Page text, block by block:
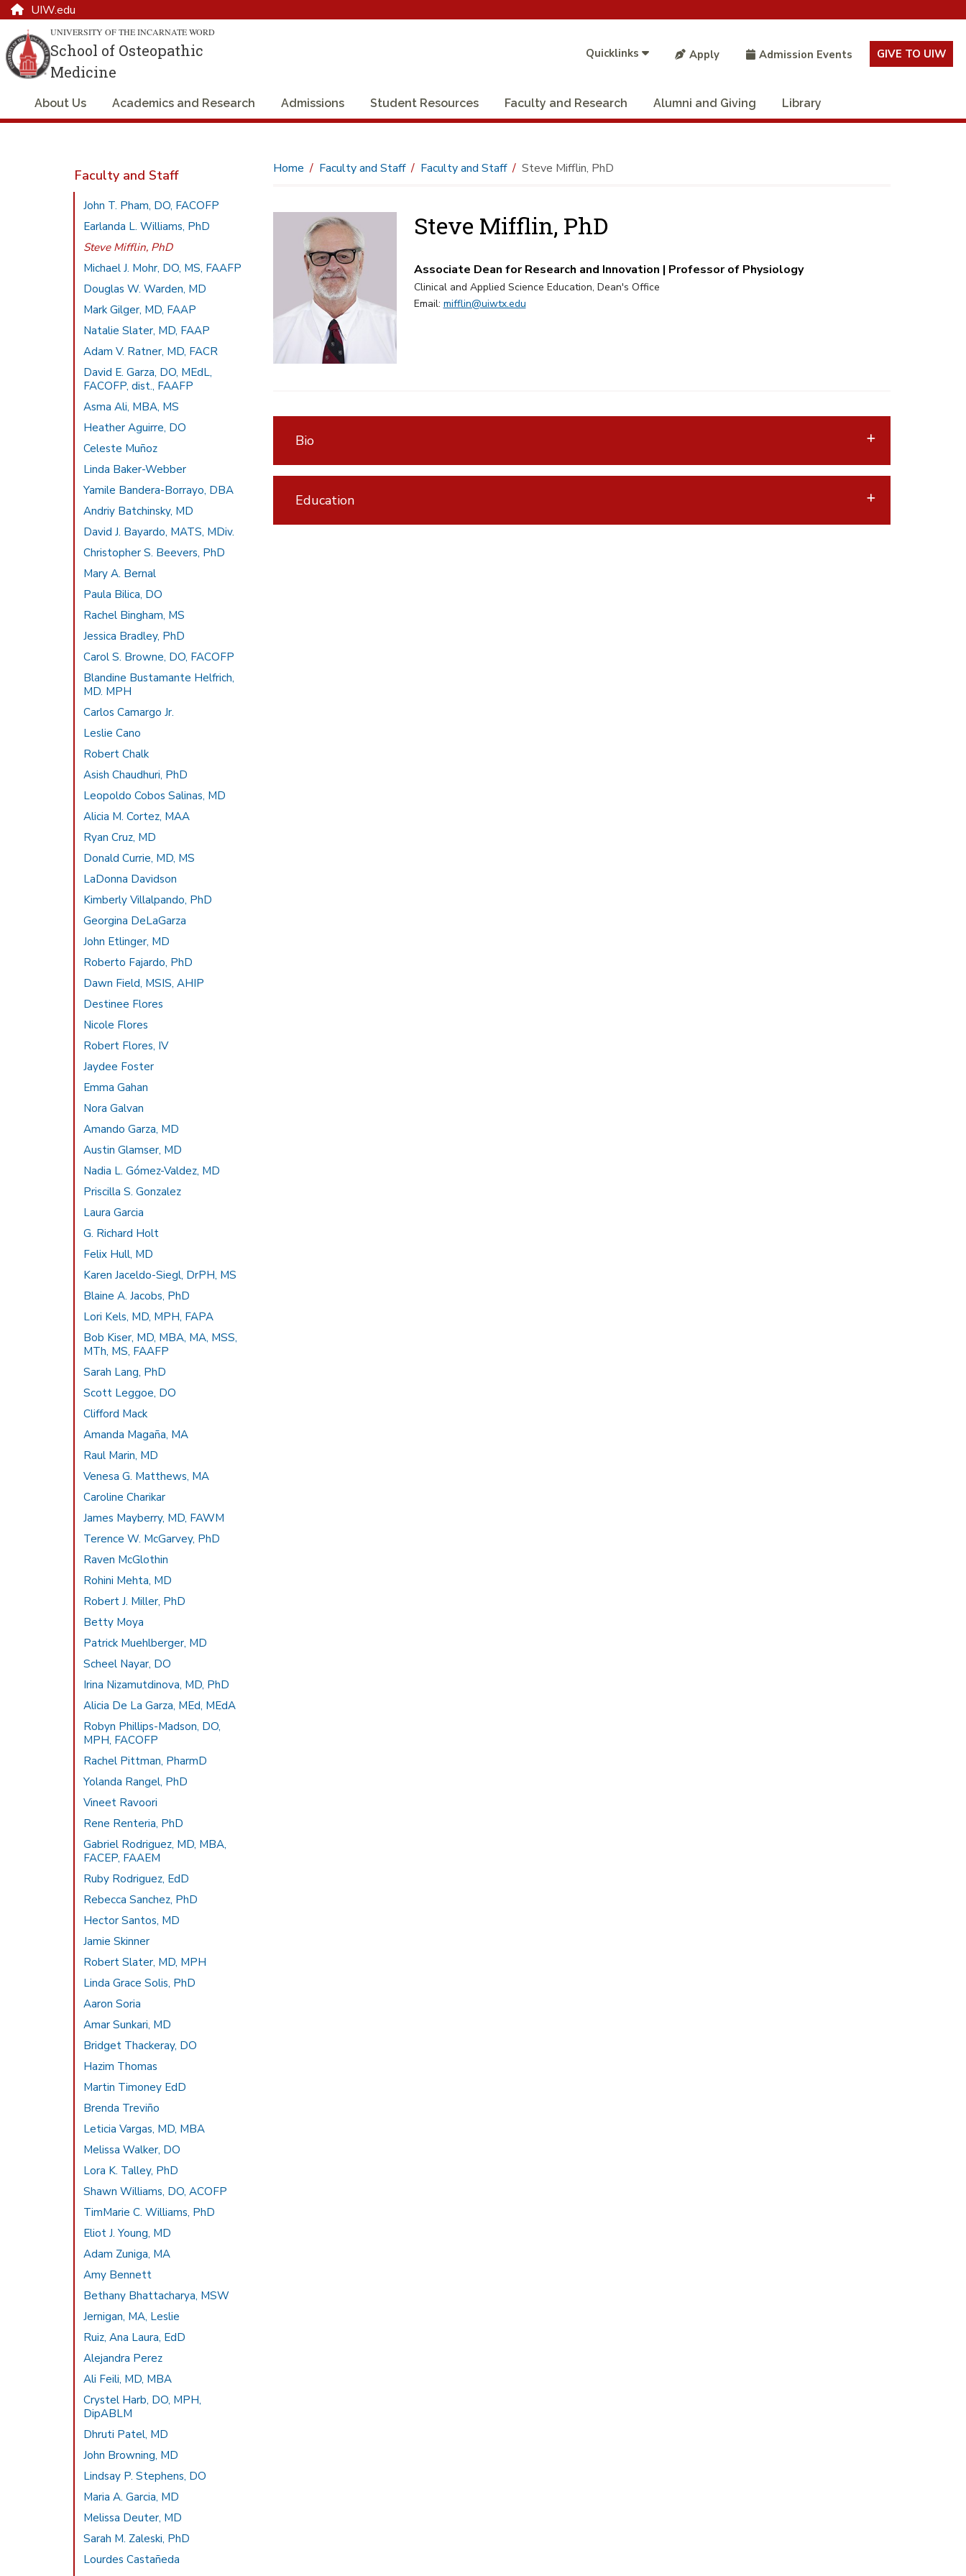
UIW.edu
UNIVERSITY OF THE INCARNATE WORD
School of Osteopathic
Medicine
Quicklinks Apply Admission Events GIVE TO UIW
About Us Academics and Research Admissions Student Resources Faculty and Research Alumni and Giving Library
Faculty and Staff
John T. Pham, DO, FACOFP
Earlanda L. Williams, PhD
Steve Mifflin, PhD
Michael J. Mohr, DO, MS, FAAFP
Douglas W. Warden, MD
Mark Gilger, MD, FAAP
Natalie Slater, MD, FAAP
Adam V. Ratner, MD, FACR
David E. Garza, DO, MEdL,
FACOFP, dist., FAAFP
Asma Ali, MBA, MS
Heather Aguirre, DO
Celeste Muñoz
Linda Baker-Webber
Yamile Bandera-Borrayo, DBA
Andriy Batchinsky, MD
David J. Bayardo, MATS, MDiv.
Christopher S. Beevers, PhD
Mary A. Bernal
Paula Bilica, DO
Rachel Bingham, MS
Jessica Bradley, PhD
Carol S. Browne, DO, FACOFP
Blandine Bustamante Helfrich,
MD. MPH
Carlos Camargo Jr.
Leslie Cano
Robert Chalk
Asish Chaudhuri, PhD
Leopoldo Cobos Salinas, MD
Alicia M. Cortez, MAA
Ryan Cruz, MD
Donald Currie, MD, MS
LaDonna Davidson
Kimberly Villalpando, PhD
Georgina DeLaGarza
John Etlinger, MD
Roberto Fajardo, PhD
Dawn Field, MSIS, AHIP
Destinee Flores
Nicole Flores
Robert Flores, IV
Jaydee Foster
Emma Gahan
Nora Galvan
Amando Garza, MD
Austin Glamser, MD
Nadia L. Gómez-Valdez, MD
Priscilla S. Gonzalez
Laura Garcia
G. Richard Holt
Felix Hull, MD
Karen Jaceldo-Siegl, DrPH, MS
Blaine A. Jacobs, PhD
Lori Kels, MD, MPH, FAPA
Bob Kiser, MD, MBA, MA, MSS,
MTh, MS, FAAFP
Sarah Lang, PhD
Scott Leggoe, DO
Clifford Mack
Amanda Magaña, MA
Raul Marin, MD
Venesa G. Matthews, MA
Caroline Charikar
James Mayberry, MD, FAWM
Terence W. McGarvey, PhD
Raven McGlothin
Rohini Mehta, MD
Robert J. Miller, PhD
Betty Moya
Patrick Muehlberger, MD
Scheel Nayar, DO
Irina Nizamutdinova, MD, PhD
Alicia De La Garza, MEd, MEdA
Robyn Phillips-Madson, DO,
MPH, FACOFP
Rachel Pittman, PharmD
Yolanda Rangel, PhD
Vineet Ravoori
Rene Renteria, PhD
Gabriel Rodriguez, MD, MBA,
FACEP, FAAEM
Ruby Rodriguez, EdD
Rebecca Sanchez, PhD
Hector Santos, MD
Jamie Skinner
Robert Slater, MD, MPH
Linda Grace Solis, PhD
Aaron Soria
Amar Sunkari, MD
Bridget Thackeray, DO
Hazim Thomas
Martin Timoney EdD
Brenda Treviño
Leticia Vargas, MD, MBA
Melissa Walker, DO
Lora K. Talley, PhD
Shawn Williams, DO, ACOFP
TimMarie C. Williams, PhD
Eliot J. Young, MD
Adam Zuniga, MA
Amy Bennett
Bethany Bhattacharya, MSW
Jernigan, MA, Leslie
Ruiz, Ana Laura, EdD
Alejandra Perez
Ali Feili, MD, MBA
Crystel Harb, DO, MPH,
DipABLM
Dhruti Patel, MD
John Browning, MD
Lindsay P. Stephens, DO
Maria A. Garcia, MD
Melissa Deuter, MD
Sarah M. Zaleski, PhD
Lourdes Castañeda
Home Faculty and Staff Faculty and Staff Steve Mifflin, PhD
Steve Mifflin, PhD
Associate Dean for Research and Innovation | Professor of Physiology
Clinical and Applied Science Education, Dean's Office
Email: mifflin@uiwtx.edu
Bio
Education